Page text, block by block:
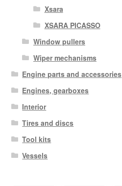
Xsara
XSARA PICASSO
Window pullers
Wiper mechanisms
Engine parts and accessories
Engines, gearboxes
Interior
Tires and discs
Tool kits
Vessels